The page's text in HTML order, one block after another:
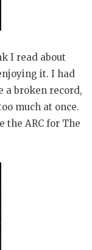
I read about
it. I had
a broken record,
much at once.
the ARC for The